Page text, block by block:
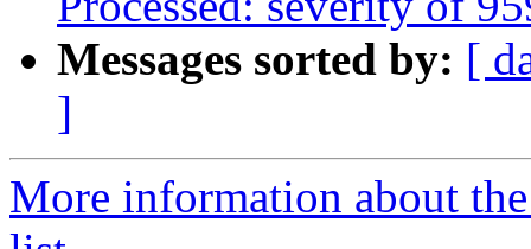
Messages sorted by: [
]
More information about